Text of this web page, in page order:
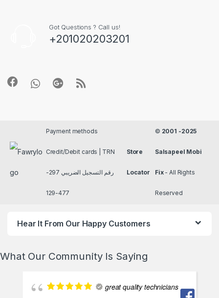
Got Questions ? Call us!
+201020203201
Payment methods
Credit/Debit cards | TRN
رقم التسجيل الضريبي 297-
477-129
Store
Locator
© 2001 -2025
Salsapeel Mobi
Fix- All Rights
Reserved
Hear It From Our Happy Customers
What Our Community Is Saying
great quality technicians